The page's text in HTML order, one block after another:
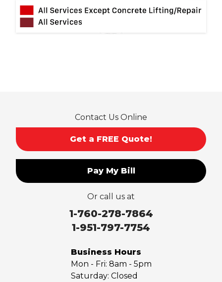
Contact Us Online
Get a FREE Quote!
Pay My Bill
Or call us at
1-760-278-7864
1-951-797-7754
Business Hours
Mon - Fri: 8am - 5pm
Saturday: Closed